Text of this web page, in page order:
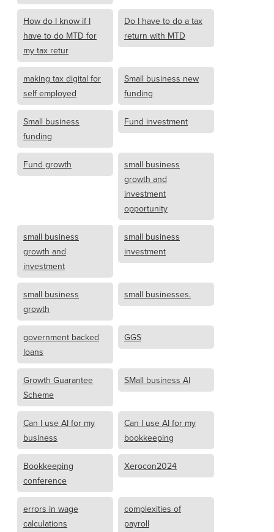
How do I know if I
have to do MTD for
my tax retur
Do I have to do a tax
return with MTD
making tax digital for
self employed
Small business new
funding
Small business
funding
Fund investment
Fund growth
small business
growth and
investment
opportunity
small business
growth and
investment
small business
investment
small business
growth
small businesses.
government backed
loans
GGS
Growth Guarantee
Scheme
SMall business AI
Can I use AI for my
business
Can I use AI for my
bookkeeping
Bookkeeping
conference
Xerocon2024
errors in wage
calculations
complexities of
payroll